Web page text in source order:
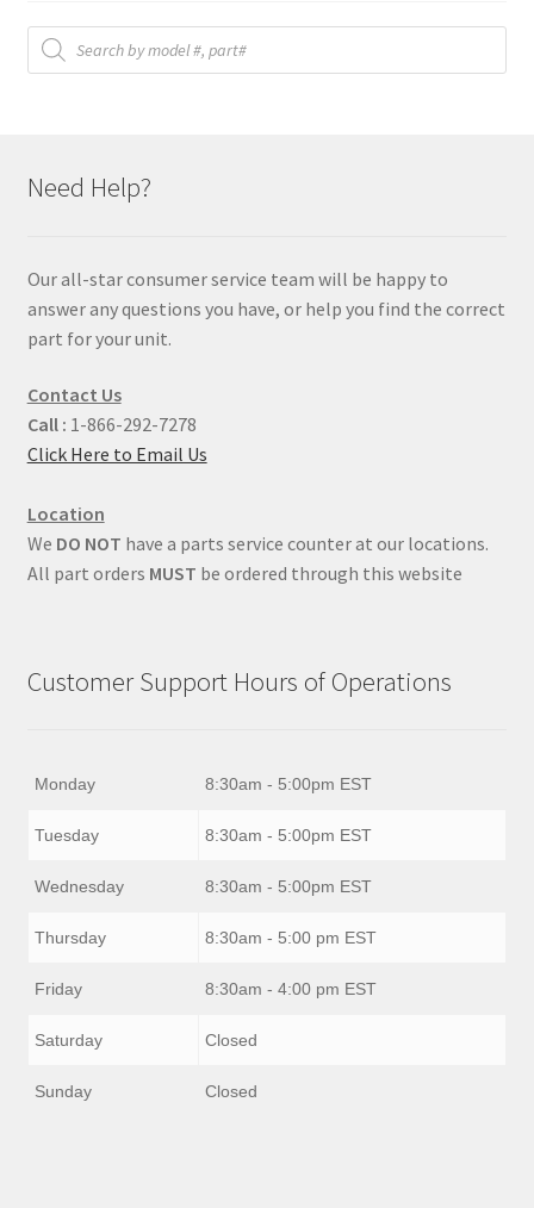
Products
search
Need Help?
Our all-star consumer service team will be happy to
answer any questions you have, or help you find the correct
part for your unit.
Contact Us
Call : 1-866-292-7278
Click Here to Email Us
Location
We DO NOT have a parts service counter at our locations.
All part orders MUST be ordered through this website
Customer Support Hours of Operations
Monday 8:30am - 5:00pm EST
Tuesday 8:30am - 5:00pm EST
Wednesday 8:30am - 5:00pm EST
Thursday 8:30am - 5:00 pm EST
Friday 8:30am - 4:00 pm EST
Saturday Closed
Sunday Closed